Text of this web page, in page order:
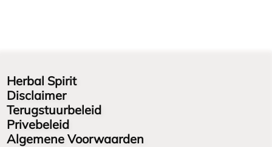
Herbal Spirit
Disclaimer
Terugstuurbeleid
Privebeleid
Algemene Voorwaarden